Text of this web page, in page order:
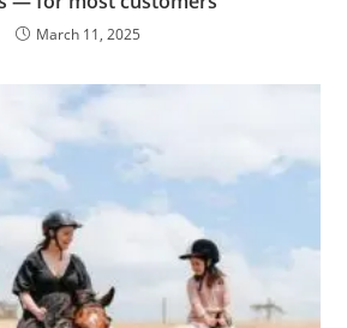
March 11, 2025